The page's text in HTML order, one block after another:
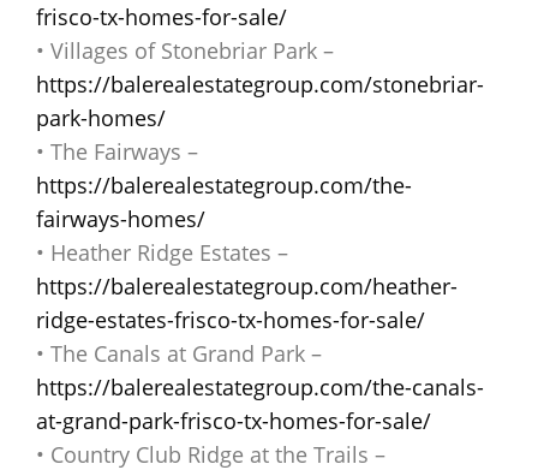
frisco-tx-homes-for-sale/
• Villages of Stonebriar Park –
https://balerealestategroup.com/stonebriar-
park-homes/
• The Fairways –
https://balerealestategroup.com/the-
fairways-homes/
• Heather Ridge Estates –
https://balerealestategroup.com/heather-
ridge-estates-frisco-tx-homes-for-sale/
• The Canals at Grand Park –
https://balerealestategroup.com/the-canals-
at-grand-park-frisco-tx-homes-for-sale/
• Country Club Ridge at the Trails –